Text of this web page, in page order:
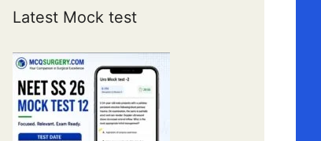
Latest Mock test